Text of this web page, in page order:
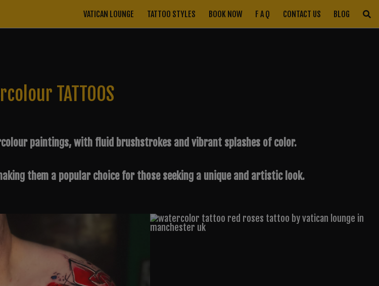
VATICAN LOUNGE TATTOO STYLES BOOK NOW F A Q CONTACT US BLOG
TATTOOS
paintings, with fluid brushstrokes and vibrant splashes of color.
them a popular choice for those seeking a unique and artistic look.